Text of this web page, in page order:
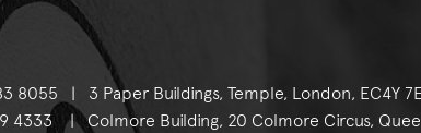
8055 | 3 Paper Buildings, Temple, London, EC4Y
4333 | Colmore Building, 20 Colmore Circus,